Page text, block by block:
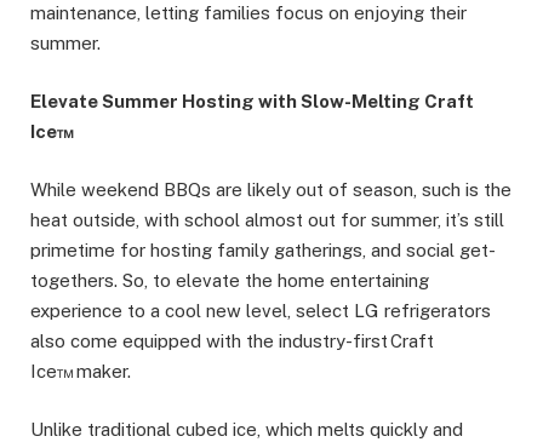
maintenance, letting families focus on enjoying their
summer.
Elevate Summer Hosting with Slow-Melting Craft
Ice™
While weekend BBQs are likely out of season, such is the
heat outside, with school almost out for summer, it’s still
primetime for hosting family gatherings, and social get-
togethers. So, to elevate the home entertaining
experience to a cool new level, select LG refrigerators
also come equipped with the industry-first Craft
Ice™ maker.
Unlike traditional cubed ice, which melts quickly and